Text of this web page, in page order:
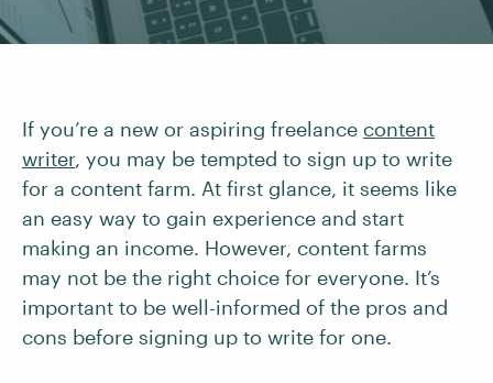
If you’re a new or aspiring freelance content
writer, you may be tempted to sign up to write
for a content farm. At first glance, it seems like
an easy way to gain experience and start
making an income. However, content farms
may not be the right choice for everyone. It’s
important to be well-informed of the pros and
cons before signing up to write for one.